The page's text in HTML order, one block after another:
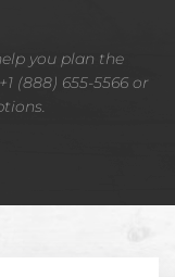
you plan the
(888) 655-5566 or